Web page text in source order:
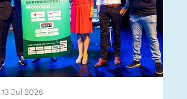
13 Jul 2026